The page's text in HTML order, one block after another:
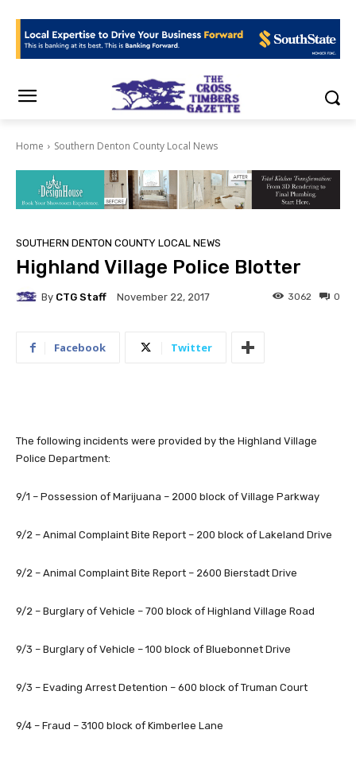
Home Southern Denton County Local News
SOUTHERN DENTON COUNTY LOCAL NEWS
Highland Village Police Blotter
By CTG Staff November 22, 2017 0
3062
Facebook Twitter
The following incidents were provided by the Highland Village
Police Department:
9/1 – Possession of Marijuana – 2000 block of Village Parkway
9/2 – Animal Complaint Bite Report – 200 block of Lakeland Drive
9/2 – Animal Complaint Bite Report – 2600 Bierstadt Drive
9/2 – Burglary of Vehicle – 700 block of Highland Village Road
9/3 – Burglary of Vehicle – 100 block of Bluebonnet Drive
9/3 – Evading Arrest Detention – 600 block of Truman Court
9/4 – Fraud – 3100 block of Kimberlee Lane